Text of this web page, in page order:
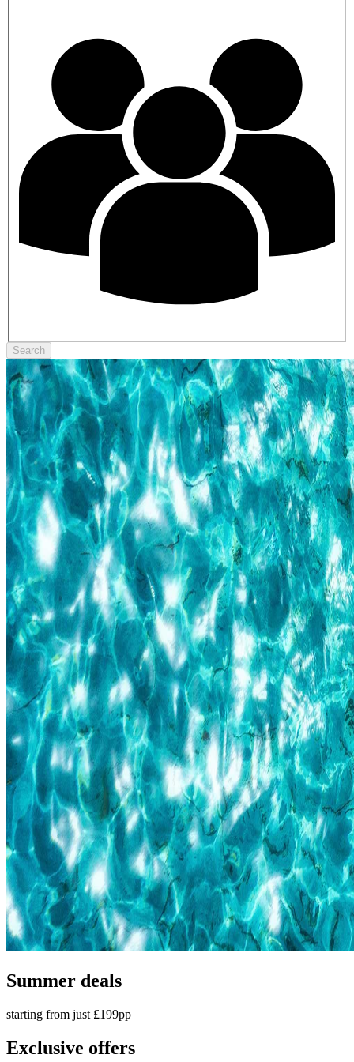
Search
Summer deals
starting from just £199pp
Exclusive offers